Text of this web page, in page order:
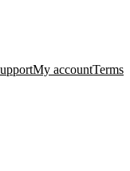
My accountTerms